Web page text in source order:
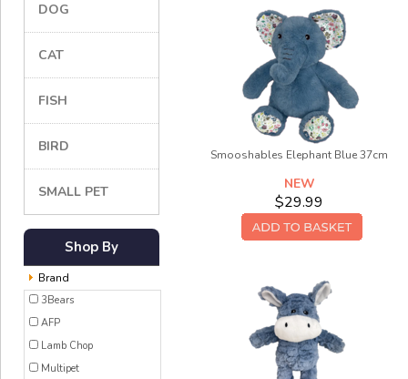
DOG
CAT
FISH
BIRD
SMALL PET
Shop By
Brand
3Bears
AFP
Lamb Chop
Multipet
Smooshables Elephant Blue 37cm
NEW
$29.99